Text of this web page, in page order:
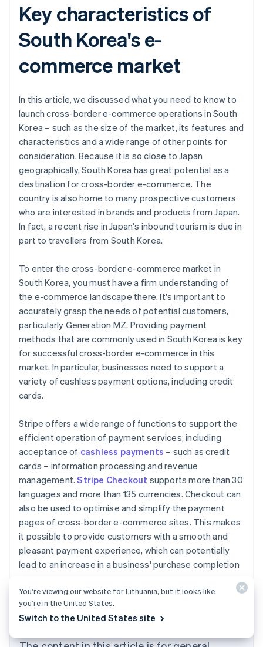
Key characteristics of
South Korea's e-
commerce market
In this article, we discussed what you need to know to
launch cross-border e-commerce operations in South
Korea – such as the size of the market, its features and
characteristics and a wide range of other points for
consideration. Because it is so close to Japan
geographically, South Korea has great potential as a
destination for cross-border e-commerce. The
country is also home to many prospective customers
who are interested in brands and products from Japan.
In fact, a recent rise in Japan's inbound tourism is due in
part to travellers from South Korea.
To enter the cross-border e-commerce market in
South Korea, you must have a firm understanding of
the e-commerce landscape there. It's important to
accurately grasp the needs of potential customers,
particularly Generation MZ. Providing payment
methods that are commonly used in South Korea is key
for successful cross-border e-commerce in this
market. In particular, businesses need to support a
variety of cashless payment options, including credit
cards.
Stripe offers a wide range of functions to support the
efficient operation of payment services, including
acceptance of cashless payments – such as credit
cards – information processing and revenue
management.Stripe Checkout supports more than 30
languages and more than 135 currencies. Checkout can
also be used to optimise and simplify the payment
pages of cross-border e-commerce sites. This makes
it possible to provide customers with a smooth and
pleasant payment experience, which can potentially
lead to an increase in a business' purchase completion
Australia
Austria
DeutschEnglish
Belgium
Brazil
You’re viewing our website for Lithuania, but it looks like
you’re in the United States.
Switch to the United States site